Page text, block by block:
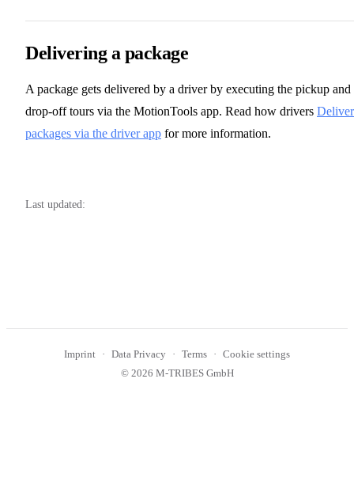
Delivering a package
A package gets delivered by a driver by executing the pickup and
drop-off tours via the MotionTools app. Read how drivers Deliver
packages via the driver app for more information.
Last updated:
Imprint Data Privacy Terms
Cookie settings
© 2026 M-TRIBES GmbH